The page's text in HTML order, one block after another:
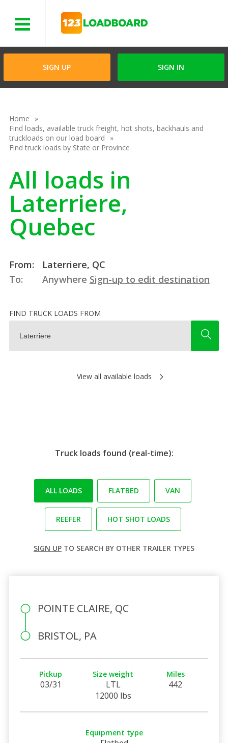
SIGN UP SIGN IN
Home
Find loads, available truck freight, hot shots, backhauls and
truckloads on our load board
Find truck loads by State or Province
All loads in
Laterriere,
Quebec
From:
Laterriere, QC
To:
Anywhere Sign-up to edit destination
FIND TRUCK LOADS FROM
View all available loads
Truck loads found (real-time):
ALL LOADS FLATBED VAN
REEFER HOT SHOT LOADS
SIGN UP TO SEARCH BY OTHER TRAILER TYPES
POINTE CLAIRE, QC
BRISTOL, PA
Pickup
03/31
Size weight
LTL
12000 lbs
Miles
442
Equipment type